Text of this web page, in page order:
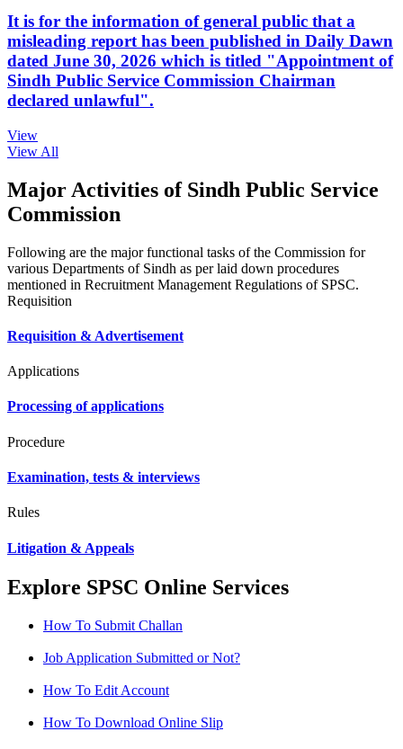
It is for the information of general public that a
misleading report has been published in Daily Dawn
dated June 30, 2026 which is titled "Appointment of
Sindh Public Service Commission Chairman
declared unlawful".
View
View All
Major Activities of Sindh Public Service
Commission
Following are the major functional tasks of the Commission for
various Departments of Sindh as per laid down procedures
mentioned in Recruitment Management Regulations of SPSC.
Requisition
Requisition & Advertisement
Applications
Processing of applications
Procedure
Examination, tests & interviews
Rules
Litigation & Appeals
Explore SPSC Online Services
How To Submit Challan
Job Application Submitted or Not?
How To Edit Account
How To Download Online Slip